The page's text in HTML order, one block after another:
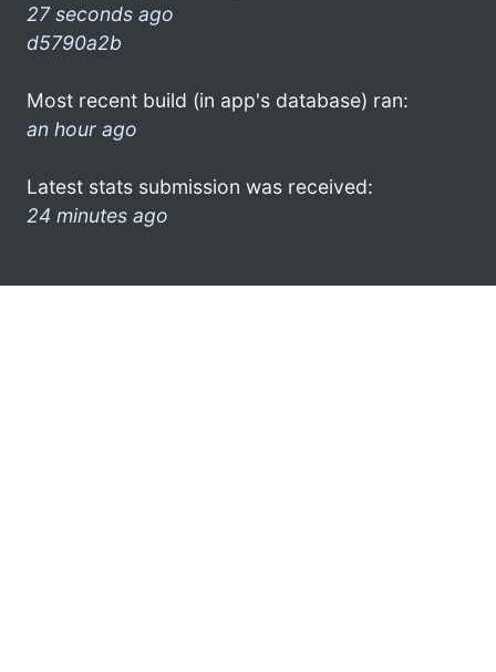
27 seconds ago
d5790a2b
Most recent build (in app's database) ran:
an hour ago
Latest stats submission was received:
24 minutes ago